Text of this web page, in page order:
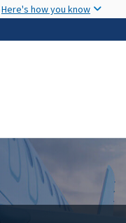
Here's how you know